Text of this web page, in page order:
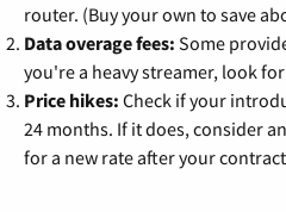
router. (Buy your own to save
Data overage fees: Some
you're a heavy streamer, look
Price hikes: Check if your
24 months. If it does, consider
for a new rate after your